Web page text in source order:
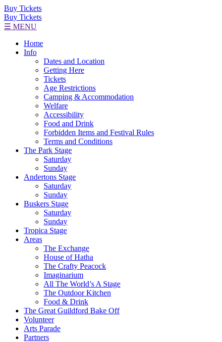
Buy Tickets
Buy Tickets
☰ MENU
Home
Info
Dates and Location
Getting Here
Tickets
Age Restrictions
Camping & Accommodation
Welfare
Accessibility
Food and Drink
Forbidden Items and Festival Rules
Terms and Conditions
The Park Stage
Saturday
Sunday
Andertons Stage
Saturday
Sunday
Buskers Stage
Saturday
Sunday
Tropica Stage
Areas
The Exchange
House of Hatha
The Crafty Peacock
Imaginarium
All The World’s A Stage
The Outdoor Kitchen
Food & Drink
The Great Guildford Bake Off
Volunteer
Arts Parade
Partners